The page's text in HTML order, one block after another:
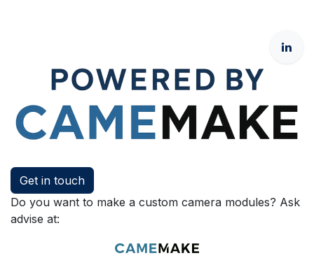
Get in touch
Do you want to make a custom camera modules? Ask
advise at: